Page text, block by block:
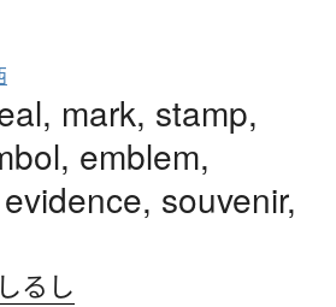
mark, stamp,
emblem,
souvenir,
しるし